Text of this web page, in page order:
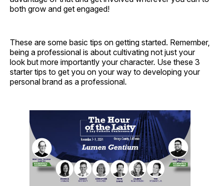
both grow and get engaged!
These are some basic tips on getting started. Remember,
being a professional is about cultivating not just your
look but more importantly your character. Use these 3
starter tips to get you on your way to developing your
personal brand as a professional.